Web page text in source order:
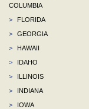
COLUMBIA
>
FLORIDA
>
GEORGIA
>
HAWAII
>
IDAHO
>
ILLINOIS
>
INDIANA
>
IOWA